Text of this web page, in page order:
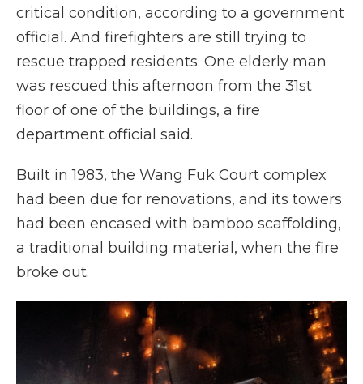
critical condition, according to a government
official. And firefighters are still trying to
rescue trapped residents. One elderly man
was rescued this afternoon from the 31st
floor of one of the buildings, a fire
department official said.
Built in 1983, the Wang Fuk Court complex
had been due for renovations, and its towers
had been encased with bamboo scaffolding,
a traditional building material, when the fire
broke out.